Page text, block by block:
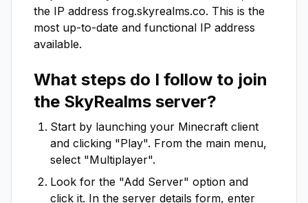
the IP address frog.skyrealms.co. This is the
most up-to-date and functional IP address
available.
What steps do I follow to join
the SkyRealms server?
Start by launching your Minecraft client
and clicking "Play". From the main menu,
select "Multiplayer".
Look for the "Add Server" option and
click it. In the server details form, enter